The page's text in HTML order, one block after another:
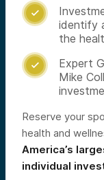

identify
the

Expert
Mike
Reserve your
health and
America’s
individual